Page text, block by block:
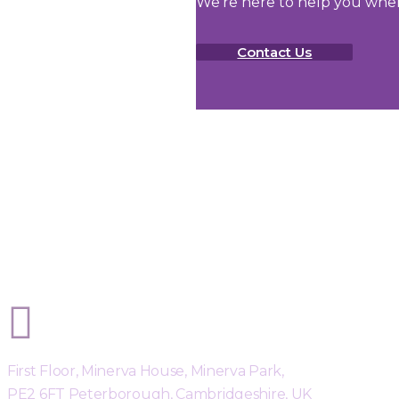
Contact Us
First Floor, Minerva House, Minerva Park,
PE2 6FT Peterborough, Cambridgeshire, UK